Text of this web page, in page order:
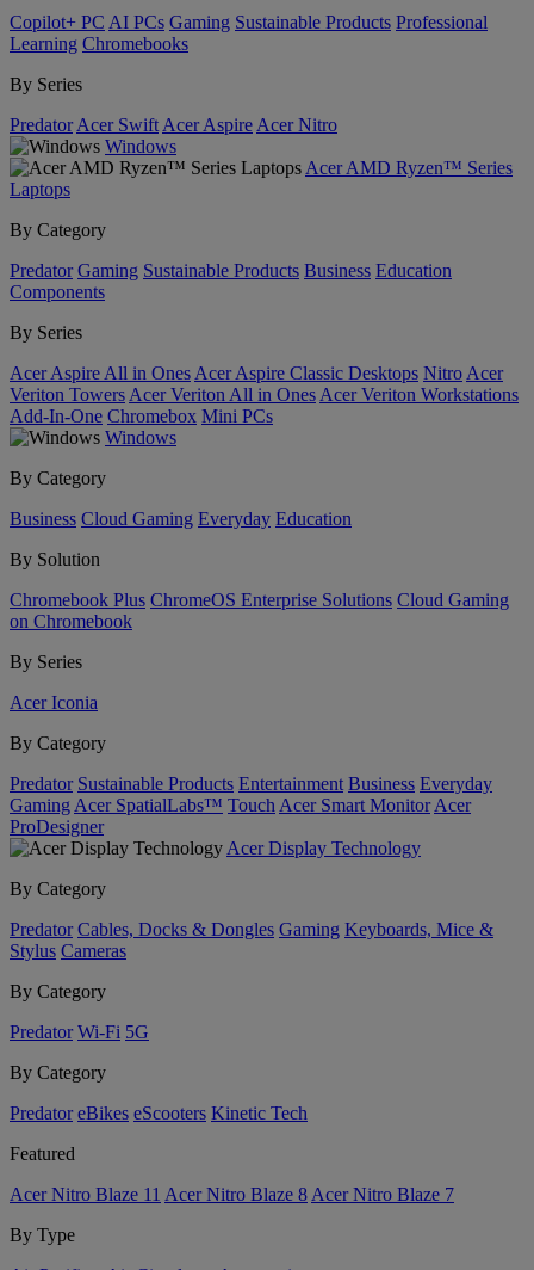
Copilot+ PC AI PCs Gaming Sustainable Products Professional
Learning Chromebooks
By Series
Predator Acer Swift Acer Aspire Acer Nitro
Windows
Acer AMD Ryzen™ Series
Laptops
By Category
Predator Gaming Sustainable Products Business Education
Components
By Series
Acer Aspire All in Ones Acer Aspire Classic Desktops Nitro Acer
Veriton Towers Acer Veriton All in Ones Acer Veriton Workstations
Add-In-One Chromebox Mini PCs
Windows
By Category
Business Cloud Gaming Everyday Education
By Solution
Chromebook Plus ChromeOS Enterprise Solutions Cloud Gaming
on Chromebook
By Series
Acer Iconia
By Category
Predator Sustainable Products Entertainment Business Everyday
Gaming Acer SpatialLabs™ Touch Acer Smart Monitor Acer
ProDesigner
Acer Display Technology
By Category
Predator Cables, Docks & Dongles Gaming Keyboards, Mice &
Stylus Cameras
By Category
Predator Wi-Fi 5G
By Category
Predator eBikes eScooters Kinetic Tech
Featured
Acer Nitro Blaze 11 Acer Nitro Blaze 8 Acer Nitro Blaze 7
By Type